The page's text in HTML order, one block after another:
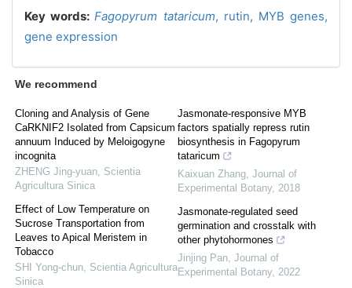
Key words:Fagopyrum tataricum, rutin, MYB genes,
gene expression
We recommend
Cloning and Analysis of Gene
CaRKNIF2 Isolated from Capsicum
annuum Induced by Meloigogyne
incognita
ZHENG Jing-yuan Scientia
Agricultura Sinica
Effect of Low Temperature on
Sucrose Transportation from
Leaves to Apical Meristem in
Tobacco
SHI Yong-chun Scientia Agricultura
Sinica
Jasmonate-responsive MYB
factors spatially repress rutin
biosynthesis in Fagopyrum
tataricum
Kaixuan Zhang Journal of
Experimental Botany, 2018
Jasmonate-regulated seed
germination and crosstalk with
other phytohormones
Jinjing Pan Journal of
Experimental Botany, 2022